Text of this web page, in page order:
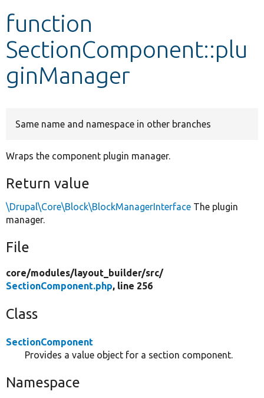
Develop for Drupal
function
SectionComponent::plu
ginManager
Same name and namespace in other branches
Wraps the component plugin manager.
Return value
\Drupal\Core\Block\BlockManagerInterface The plugin
manager.
File
core/modules/layout_builder/src/
SectionComponent.php, line 256
Class
SectionComponent
Provides a value object for a section component.
Namespace